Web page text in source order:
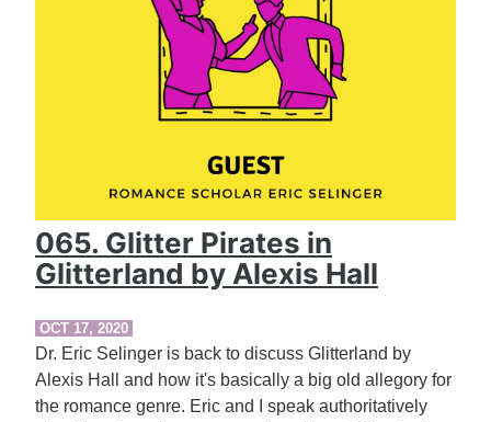
065. Glitter Pirates in
Glitterland by Alexis Hall
OCT 17, 2020
Dr. Eric Selinger is back to discuss Glitterland by
Alexis Hall and how it's basically a big old allegory for
the romance genre. Eric and I speak authoritatively